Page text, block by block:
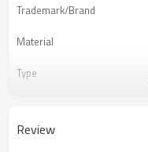
Trademark/Brand
Material
Type
Size
Review